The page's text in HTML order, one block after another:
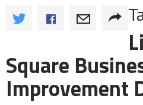
Square
Improvement